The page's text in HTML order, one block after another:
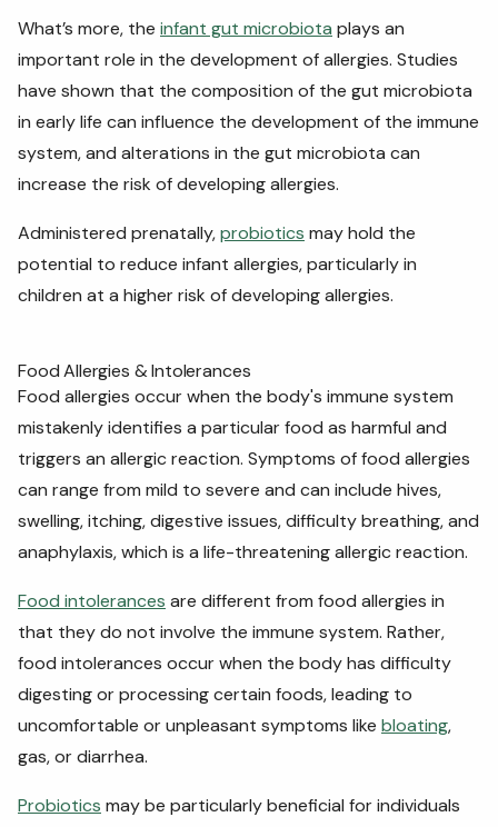
What’s more, the infant gut microbiota plays an
important role in the development of allergies. Studies
have shown that the composition of the gut microbiota
in early life can influence the development of the immune
system, and alterations in the gut microbiota can
increase the risk of developing allergies.
Administered prenatally,probiotics may hold the
potential to reduce infant allergies, particularly in
children at a higher risk of developing allergies.
Food Allergies & Intolerances
Food allergies occur when the body's immune system
mistakenly identifies a particular food as harmful and
triggers an allergic reaction. Symptoms of food allergies
can range from mild to severe and can include hives,
swelling, itching, digestive issues, difficulty breathing, and
anaphylaxis, which is a life-threatening allergic reaction.
Food intolerances are different from food allergies in
that they do not involve the immune system. Rather,
food intolerances occur when the body has difficulty
digesting or processing certain foods, leading to
uncomfortable or unpleasant symptoms like bloating,
gas, or diarrhea.
Probiotics may be particularly beneficial for individuals